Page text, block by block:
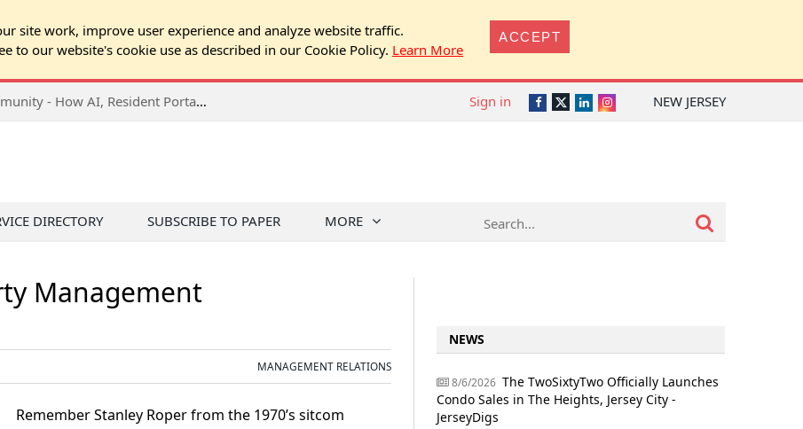
site work, improve user experience and analyze website traffic.
to our website's cookie use as described in our Cookie Policy. Learn More
ACCEPT
2026 NJ Expo Seminar: Tech & Your Community - How AI, Resident Portals & Online Voting Are Changing HOA Administration NEW JERSEY
Facebook
TwitterLinkedInInstagram
Sign in
DIRECTORY SUBSCRIBE TO PAPER MORE
Management
MANAGEMENT RELATIONS
Remember Stanley Roper from the 1970’s sitcom
NEWS
8/6/2026 The TwoSixtyTwo Officially Launches
Condo Sales in The Heights, Jersey City -
JerseyDigs